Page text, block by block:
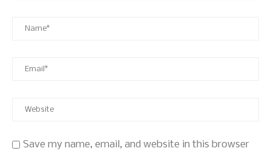
Save my name, email, and website in this browser